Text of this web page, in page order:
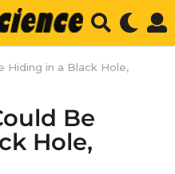
Hiding in a Black Hole,
Be
Hole,